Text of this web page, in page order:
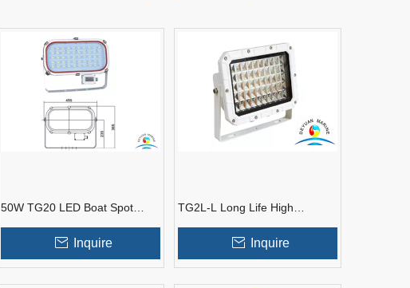
50W TG20 LED Boat Spot
Inquire
TG2L-L Long Life High
Inquire